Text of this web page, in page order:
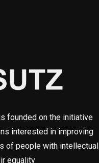
founded on the initiative
interested in improving
of people with intellectual
equality